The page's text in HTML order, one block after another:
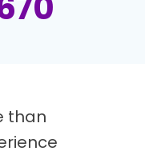
than